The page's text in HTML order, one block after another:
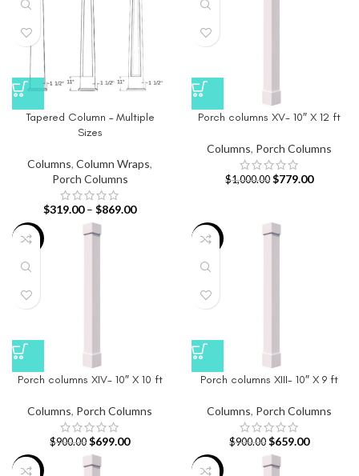
Tapered Column – Multiple
Sizes
Columns, Column Wraps,
Porch Columns
$319.00 – $869.00
Porch columns XV- 10″ X 12 ft
Columns, Porch Columns
$1,000.00 $779.00
-22%
Porch columns XIV- 10″ X 10 ft
Columns, Porch Columns
$900.00 $699.00
-27%
Porch columns XIII- 10″ X 9 ft
Columns, Porch Columns
$900.00 $659.00
-21% -22%